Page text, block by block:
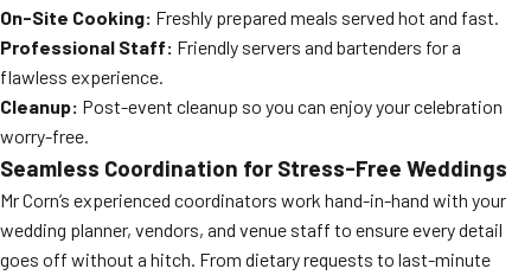
On-Site Cooking: Freshly prepared meals served hot and fast.
Professional Staff: Friendly servers and bartenders for a
flawless experience.
Cleanup: Post-event cleanup so you can enjoy your celebration
worry-free.
Seamless Coordination for Stress-Free Weddings
Mr Corn’s experienced coordinators work hand-in-hand with your
wedding planner, vendors, and venue staff to ensure every detail
goes off without a hitch. From dietary requests to last-minute